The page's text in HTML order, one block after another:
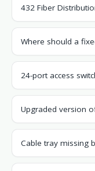
432 Fiber
Where should a
24-port access
Upgraded version
Cable tray missing